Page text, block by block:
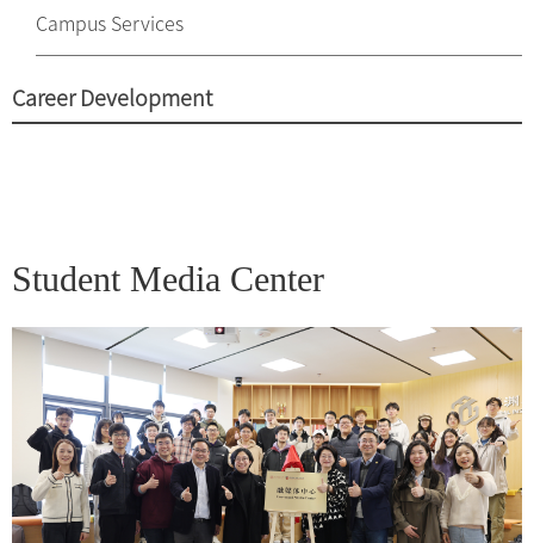
Campus Services
Career Development
Student Media Center